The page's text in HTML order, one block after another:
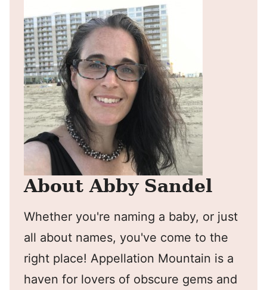
About Abby Sandel
Whether you're naming a baby, or just
all about names, you've come to the
right place! Appellation Mountain is a
haven for lovers of obscure gems and